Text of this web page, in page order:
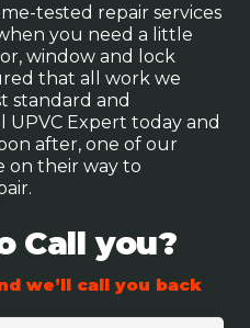
tested repair services
you need a little
window and lock
that all work we
standard and
Expert today and
after, one of our
on their way to
Call you?
we’ll call you back